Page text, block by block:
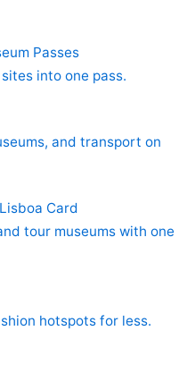
Passes
into one pass.
and transport on
Card
tour museums with one
hotspots for less.